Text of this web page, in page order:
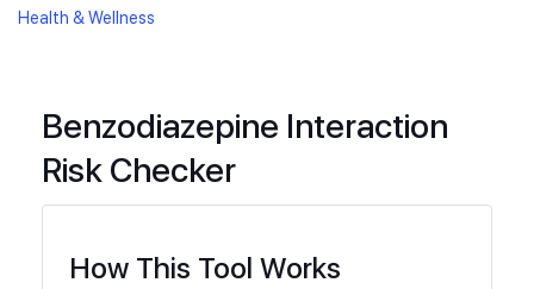
Health & Wellness
Benzodiazepine Interaction
Risk Checker
How This Tool Works